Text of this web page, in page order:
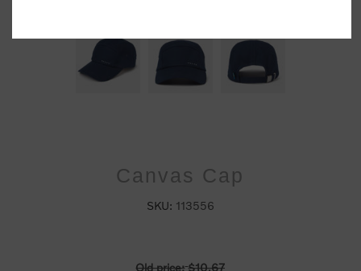
Canvas Cap
SKU: 113556
Old price: $10.67